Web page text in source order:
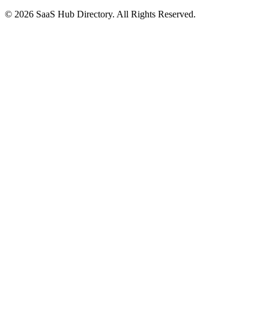
© 2026 SaaS Hub Directory. All Rights Reserved.